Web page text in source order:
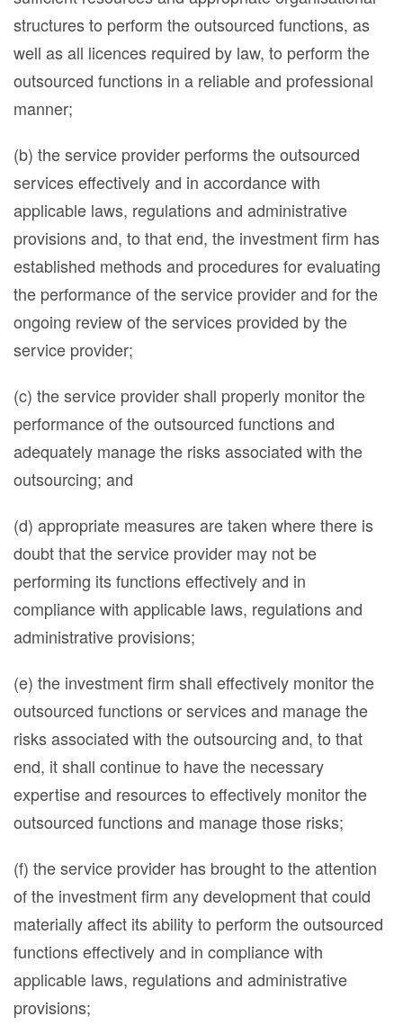
structures to perform the outsourced functions, as
well as all licences required by law, to perform the
outsourced functions in a reliable and professional
manner;
(b) the service provider performs the outsourced
services effectively and in accordance with
applicable laws, regulations and administrative
provisions and, to that end, the investment firm has
established methods and procedures for evaluating
the performance of the service provider and for the
ongoing review of the services provided by the
service provider;
(c) the service provider shall properly monitor the
performance of the outsourced functions and
adequately manage the risks associated with the
outsourcing; and
(d) appropriate measures are taken where there is
doubt that the service provider may not be
performing its functions effectively and in
compliance with applicable laws, regulations and
administrative provisions;
(e) the investment firm shall effectively monitor the
outsourced functions or services and manage the
risks associated with the outsourcing and, to that
end, it shall continue to have the necessary
expertise and resources to effectively monitor the
outsourced functions and manage those risks;
(f) the service provider has brought to the attention
of the investment firm any development that could
materially affect its ability to perform the outsourced
functions effectively and in compliance with
applicable laws, regulations and administrative
provisions;